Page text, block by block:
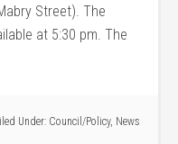
Street). The
at 5:30 pm. The
Under: Council/Policy, News